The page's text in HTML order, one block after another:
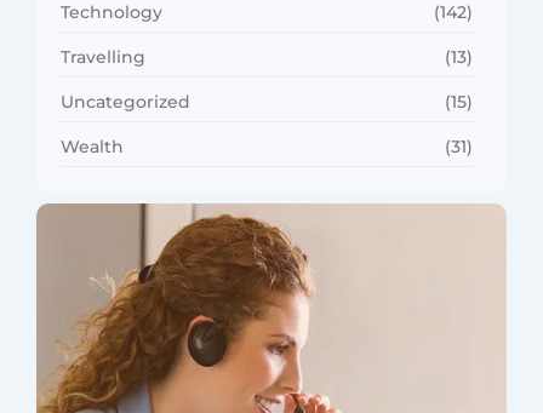
Technology (142)
Travelling (13)
Uncategorized (15)
Wealth (31)